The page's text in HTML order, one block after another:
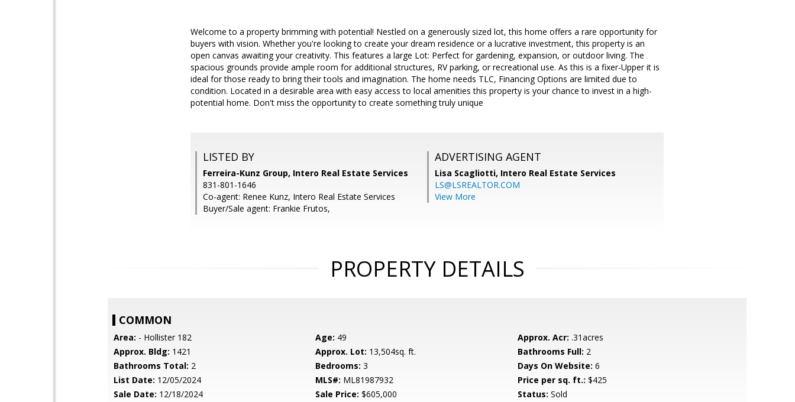
Welcome to a property brimming with potential! Nestled on a generously sized lot, this home offers a rare opportunity for
buyers with vision. Whether you're looking to create your dream residence or a lucrative investment, this property is an
open canvas awaiting your creativity. This features a large Lot: Perfect for gardening, expansion, or outdoor living. The
spacious grounds provide ample room for additional structures, RV parking, or recreational use. As this is a fixer-Upper it is
ideal for those ready to bring their tools and imagination. The home needs TLC, Financing Options are limited due to
condition. Located in a desirable area with easy access to local amenities this property is your chance to invest in a high-
potential home. Don't miss the opportunity to create something truly unique
LISTED BY
Ferreira-Kunz Group, Intero Real Estate Services
831-801-1646
Co-agent: Renee Kunz, Intero Real Estate Services
Buyer/Sale agent: Frankie Frutos,
ADVERTISING AGENT
Lisa Scagliotti, Intero Real Estate Services
LS@LSREALTOR.COM
View More
PROPERTY DETAILS
COMMON
Area: - Hollister 182 Age: 49 Approx. Acr: .31acres
Approx. Bldg: 1421 Approx. Lot: 13,504sq. ft. Bathrooms Full: 2
Bathrooms Total: 2 Bedrooms: 3 Days On Website: 6
List Date: 12/05/2024 MLS#: ML81987932 Price per sq. ft.: $425
Sale Date: 12/18/2024 Sale Price: $605,000 Status: Sold